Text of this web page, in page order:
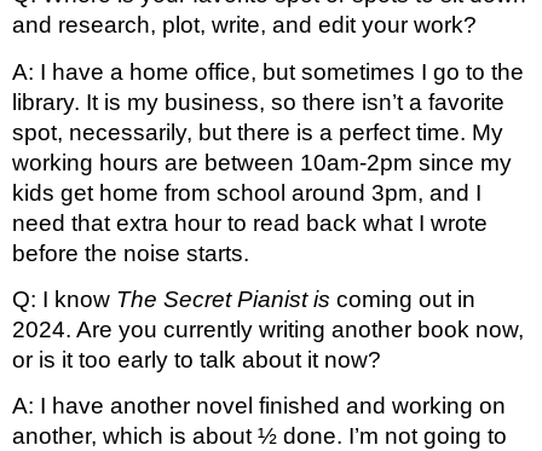
and research, plot, write, and edit your work?
A: I have a home office, but sometimes I go to the
library. It is my business, so there isn’t a favorite
spot, necessarily, but there is a perfect time. My
working hours are between 10am-2pm since my
kids get home from school around 3pm, and I
need that extra hour to read back what I wrote
before the noise starts.
Q: I know The Secret Pianist is coming out in
2024. Are you currently writing another book now,
or is it too early to talk about it now?
A: I have another novel finished and working on
another, which is about ½ done. I’m not going to